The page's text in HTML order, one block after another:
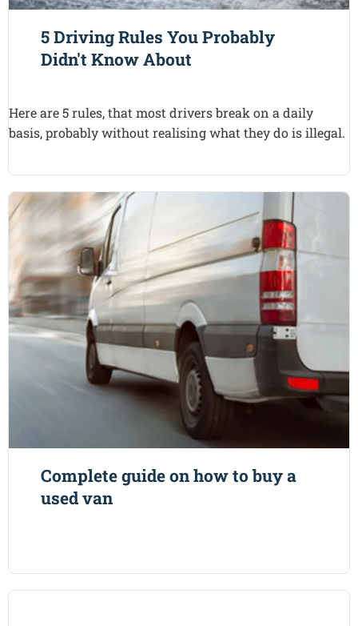
5 Driving Rules You Probably
Didn't Know About
Here are 5 rules, that most drivers break on a daily
basis, probably without realising what they do is illegal.
Complete guide on how to buy a
used van